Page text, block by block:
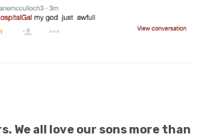
We all love our sons more than